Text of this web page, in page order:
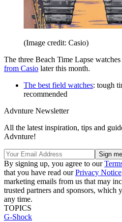
(Image credit: Casio)
The three Beach Time Lapse
from Casio later this month.
The best field watches: tough
recommended
Advnture Newsletter
All the latest inspiration, tips and
Advnture!
By signing up, you agree to our
that you have read ourPrivacy Notice
marketing emails from us that may
trusted partners and sponsors, which
any time.
TOPICS
G-Shock